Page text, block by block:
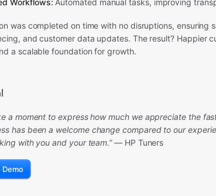
Workflows: Automated manual tasks, improving
was completed on time with no disruptions, ensuring
and customer data updates. The result? Happier
a scalable foundation for growth.
a moment to express how much we appreciate the
has been a welcome change compared to our
with you and your team.”— HP Tuners
Demo